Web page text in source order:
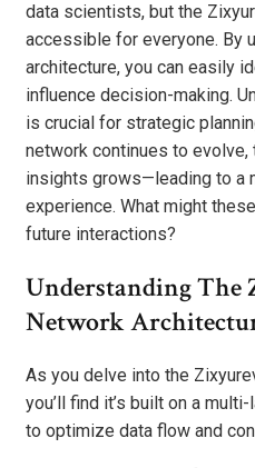
data scientists, but the
accessible for everyone. By
architecture, you can easily
influence decision-making.
is crucial for strategic
network continues to
insights grows—leading to a
experience. What might
future interactions?
Understanding The
Network
As you delve into the
you’ll find it’s built on a
to optimize data flow and